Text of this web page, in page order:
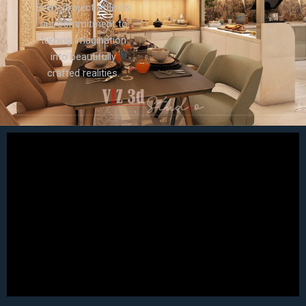
Every project reflects
our commitment to
turning imagination
into beautifully
crafted realities.